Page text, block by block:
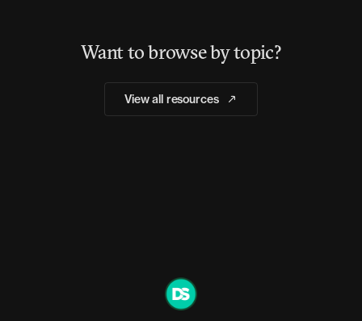
Want to browse by topic?
View all resources